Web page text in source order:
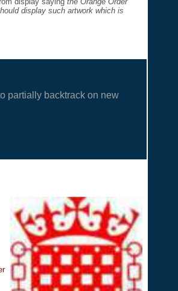
display such artwork which is
partially backtrack on new